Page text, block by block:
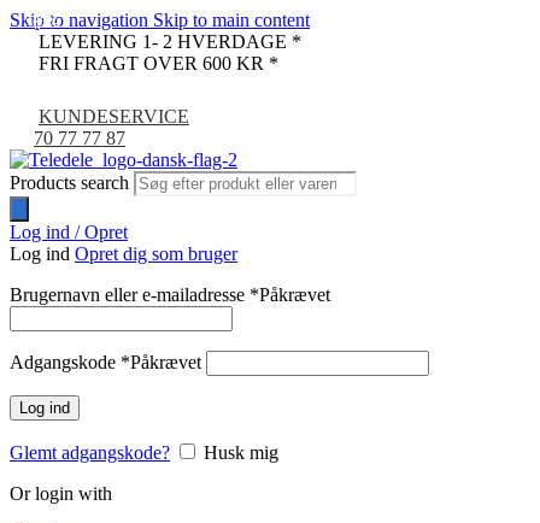
Skip to navigation Skip to main content
LEVERING 1- 2 HVERDAGE *
FRI FRAGT OVER 600 KR *
KUNDESERVICE
70 77 77 87
Products search
Log ind / Opret
Log ind Opret dig som bruger
Brugernavn eller e-mailadresse *Påkrævet
Adgangskode *Påkrævet
Log ind
Glemt adgangskode?
Husk mig
Or login with
-35%
-67%